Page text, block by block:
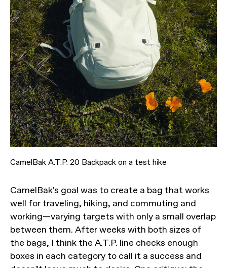
CamelBak A.T.P. 20 Backpack on a test hike
CamelBak's goal was to create a bag that works
well for traveling, hiking, and commuting and
working—varying targets with only a small overlap
between them. After weeks with both sizes of
the bags, I think the A.T.P. line checks enough
boxes in each category to call it a success and